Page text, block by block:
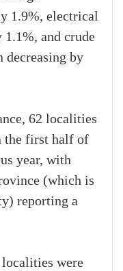
1.9%, electrical
and crude
decreasing by
62 localities
the first half of
year, with
(which is
reporting a
were